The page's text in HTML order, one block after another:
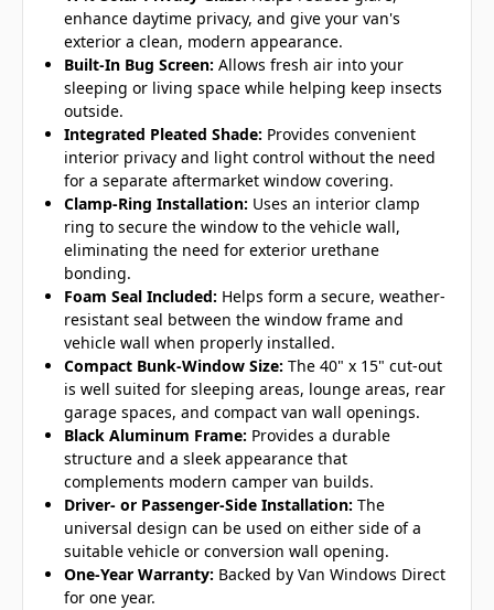
enhance daytime privacy, and give your van's
exterior a clean, modern appearance.
Built-In Bug Screen: Allows fresh air into your
sleeping or living space while helping keep insects
outside.
Integrated Pleated Shade: Provides convenient
interior privacy and light control without the need
for a separate aftermarket window covering.
Clamp-Ring Installation: Uses an interior clamp
ring to secure the window to the vehicle wall,
eliminating the need for exterior urethane
bonding.
Foam Seal Included: Helps form a secure, weather-
resistant seal between the window frame and
vehicle wall when properly installed.
Compact Bunk-Window Size: The 40" x 15" cut-out
is well suited for sleeping areas, lounge areas, rear
garage spaces, and compact van wall openings.
Black Aluminum Frame: Provides a durable
structure and a sleek appearance that
complements modern camper van builds.
Driver- or Passenger-Side Installation: The
universal design can be used on either side of a
suitable vehicle or conversion wall opening.
One-Year Warranty: Backed by Van Windows Direct
for one year.